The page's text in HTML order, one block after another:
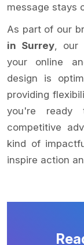
message stays
As part of our
in Surrey ,
your online
design is
providing
you're ready
competitive
kind of
inspire action